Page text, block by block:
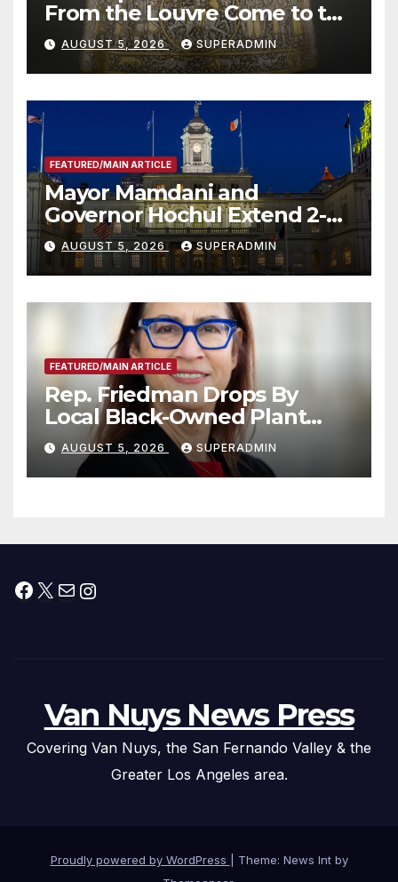
From the Louvre Come to the
Smithsonian
AUGUST 5, 2026 SUPERADMIN
FEATURED/MAIN ARTICLE
Mayor Mamdani and
Governor Hochul Extend 2-K
Offers to More Than 2,000
Children, Announce More
Than 5,700 Applications
Submitted
AUGUST 5, 2026 SUPERADMIN
FEATURED/MAIN ARTICLE
Rep. Friedman Drops By
Local Black-Owned Plant
Nursery and BBQ Joint
AUGUST 5, 2026 SUPERADMIN
Facebook
X MailInstagram
Van Nuys News Press
Covering Van Nuys, the San Fernando Valley & the
Greater Los Angeles area.
Proudly powered by WordPress
Theme: News Int by